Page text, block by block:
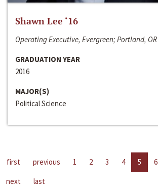
Shawn Lee ‘16
Operating Executive, Evergreen; Portland, OR
GRADUATION YEAR
2016
MAJOR(S)
Political Science
first previous 1 2 3 4 5 6
next
last